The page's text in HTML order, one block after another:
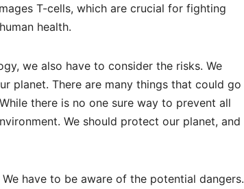
T-cells, which are crucial for fighting
health.
we also have to consider the risks. We
planet. There are many things that could go
there is no one sure way to prevent all
We should protect our planet, and
have to be aware of the potential dangers.